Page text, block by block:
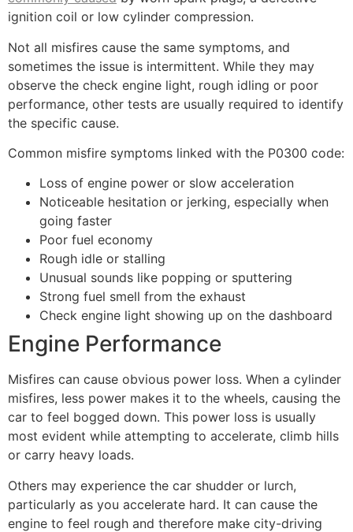
ignition coil or low cylinder compression.
Not all misfires cause the same symptoms, and
sometimes the issue is intermittent. While they may
observe the check engine light, rough idling or poor
performance, other tests are usually required to identify
the specific cause.
Common misfire symptoms linked with the P0300 code:
Loss of engine power or slow acceleration
Noticeable hesitation or jerking, especially when
going faster
Poor fuel economy
Rough idle or stalling
Unusual sounds like popping or sputtering
Strong fuel smell from the exhaust
Check engine light showing up on the dashboard
Engine Performance
Misfires can cause obvious power loss. When a cylinder
misfires, less power makes it to the wheels, causing the
car to feel bogged down. This power loss is usually
most evident while attempting to accelerate, climb hills
or carry heavy loads.
Others may experience the car shudder or lurch,
particularly as you accelerate hard. It can cause the
engine to feel rough and therefore make city-driving